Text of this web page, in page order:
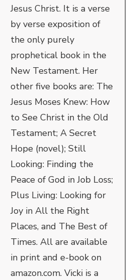
Jesus Christ. It is a verse
by verse exposition of
the only purely
prophetical book in the
New Testament. Her
other five books are: The
Jesus Moses Knew: How
to See Christ in the Old
Testament; A Secret
Hope (novel); Still
Looking: Finding the
Peace of God in Job Loss;
Plus Living: Looking for
Joy in All the Right
Places, and The Best of
Times. All are available
in print and e-book on
amazon.com. Vicki is a